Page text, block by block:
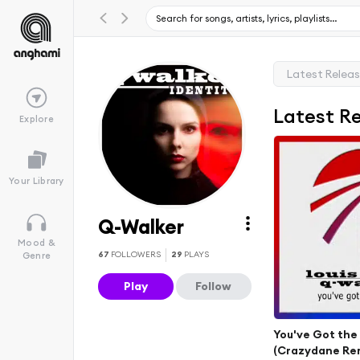
Explore
Your Library
Mood &
Genre
Q-Walker
67 FOLLOWERS 29 PLAYS
Play Follow
Latest
Latest
You've Got
(Crazydane